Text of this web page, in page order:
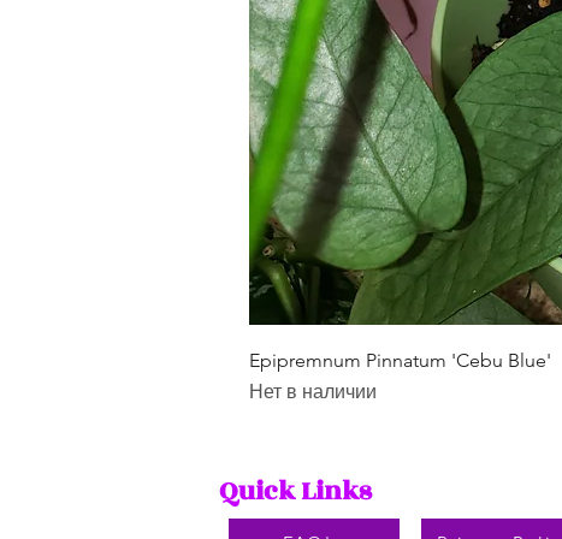
Epipremnum Pinnatum 'Cebu Blue'
Нет в наличии
Quick Links